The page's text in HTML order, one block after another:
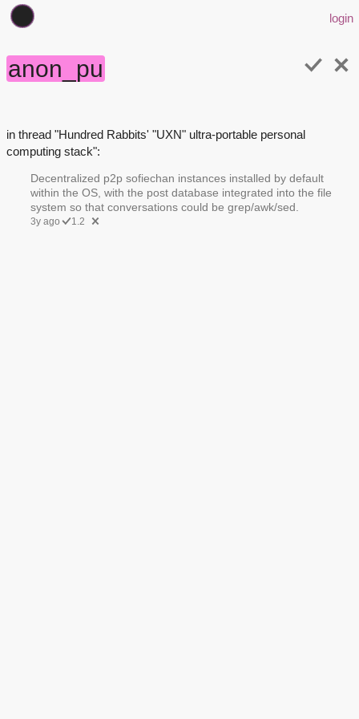
login
anon_pu
in thread "Hundred Rabbits' "UXN" ultra-portable personal
computing stack":
Decentralized p2p sofiechan instances installed by default
within the OS, with the post database integrated into the file
system so that conversations could be grep/awk/sed.
3y ago 1.2